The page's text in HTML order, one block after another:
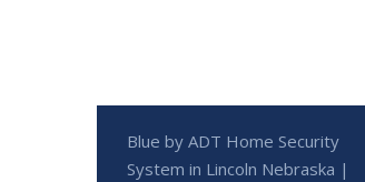
Blue by ADT Home Security
System in Lincoln Nebraska |